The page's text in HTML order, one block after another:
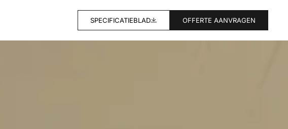
SPECIFICATIEBLAD OFFERTE AANVRAGEN